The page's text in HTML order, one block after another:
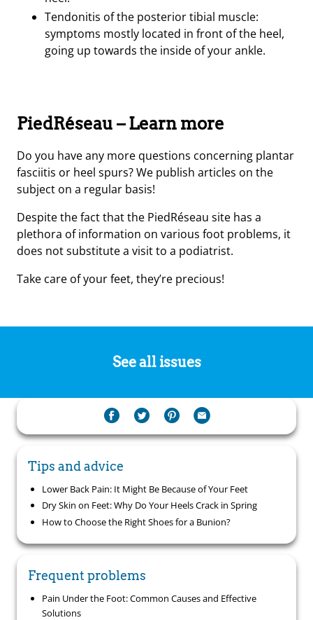
Tendonitis of the posterior tibial muscle:
symptoms mostly located in front of the heel,
going up towards the inside of your ankle.
PiedRéseau – Learn more
Do you have any more questions concerning plantar
fasciitis or heel spurs? We publish articles on the
subject on a regular basis!
Despite the fact that the PiedRéseau site has a
plethora of information on various foot problems, it
does not substitute a visit to a podiatrist.
Take care of your feet, they’re precious!
See all issues
Tips and advice
Lower Back Pain: It Might Be Because of Your Feet
Dry Skin on Feet: Why Do Your Heels Crack in Spring
How to Choose the Right Shoes for a Bunion?
Frequent problems
Pain Under the Foot: Common Causes and Effective
Solutions